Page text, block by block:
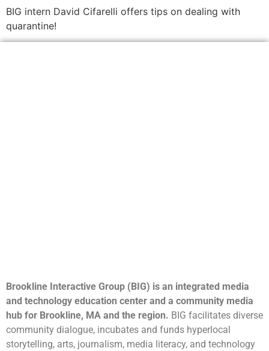
BIG intern David Cifarelli offers tips on dealing with
quarantine!
Brookline Interactive Group (BIG) is an integrated media
and technology education center and a community media
hub for Brookline, MA and the region. BIG facilitates diverse
community dialogue, incubates and funds hyperlocal
storytelling, arts, journalism, media literacy, and technology